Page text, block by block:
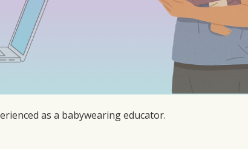
as a babywearing educator.